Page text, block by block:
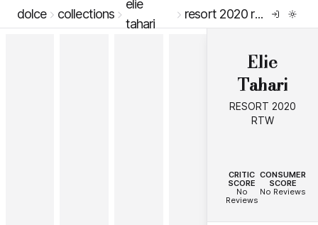
dolce collections
elie
tahari
resort 2020 rtw
Elie
Tahari
RESORT 2020
RTW
CRITIC
SCORE
No
Reviews
CONSUMER
SCORE
No Reviews